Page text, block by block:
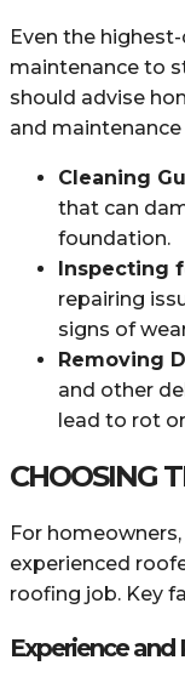
Even the
maintenance to
should advise
and maintenance
Cleaning
that can
foundation.
Inspecting
repairing
signs of
Removing
and other
lead to rot
CHOOSING
For
experienced
roofing job. Key
Experience and